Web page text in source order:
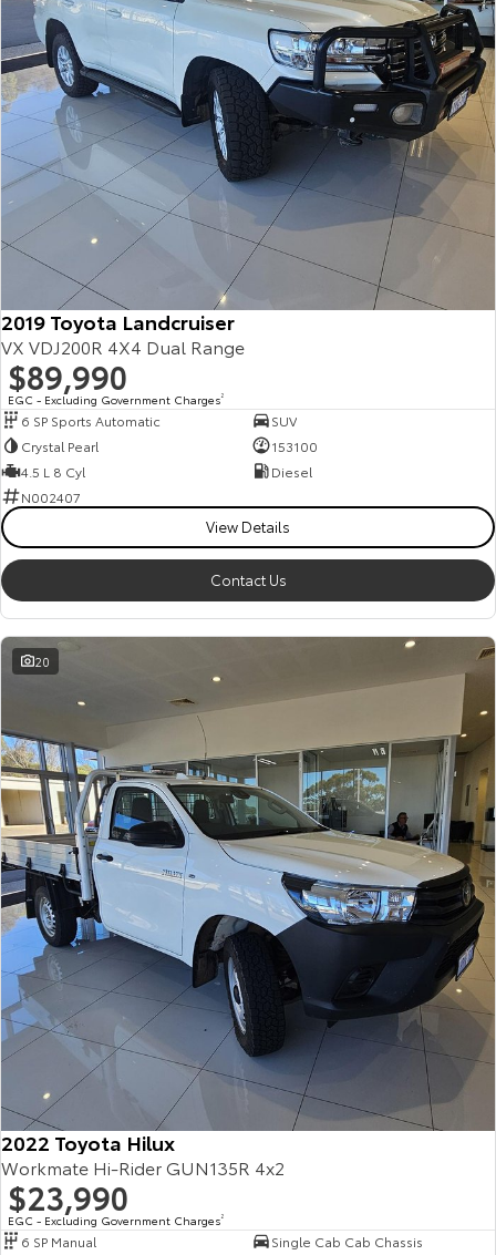
2019 Toyota Landcruiser
VX VDJ200R 4X4 Dual Range
$89,990
EGC - Excluding Government Charges2
6 SP Sports Automatic
SUV
Crystal Pearl
153100
4.5 L 8 Cyl
Diesel
N002407
View Details
Contact Us
20
2022 Toyota Hilux
Workmate Hi-Rider GUN135R 4x2
$23,990
EGC - Excluding Government Charges2
6 SP Manual
Single Cab Cab Chassis